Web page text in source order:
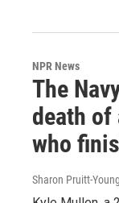
NPR News
The
death of
who
Sharon Pruitt-Young